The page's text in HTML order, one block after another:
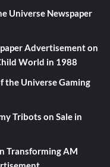
Universe Newspaper
Advertisementon
World in 1988
the Universe Gaming
Tribots on Sale in
Transforming AM